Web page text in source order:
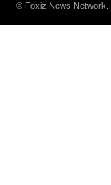
© Foxiz News Network.